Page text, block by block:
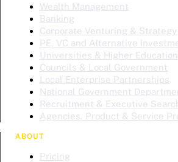
Wealth Management
Banking
Corporate Venturing & Strategy
PE, VC and Alternative
Universities & Higher Education
Councils & Local Government
Local Enterprise Partnerships
National Government
Recruitment & Executive
Agencies, Product & Service
ABOUT
Pricing